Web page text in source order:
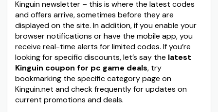
Kinguin newsletter – this is where the latest codes
and offers arrive, sometimes before they are
displayed on the site. In addition, if you enable your
browser notifications or have the mobile app, you
receive real-time alerts for limited codes. If you’re
looking for specific discounts, let’s say the latest
Kinguin coupon for pc game deals, try
bookmarking the specific category page on
Kinguin.net and check frequently for updates on
current promotions and deals.